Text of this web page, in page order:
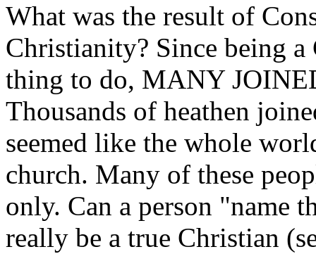
What was the result of
Christianity? Since being
thing to do, MANY
Thousands of heathen
seemed like the whole
church. Many of these
only. Can a person "name
really be a true Christian